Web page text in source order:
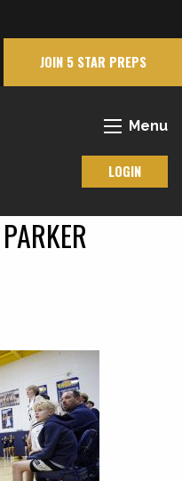
JOIN 5 STAR PREPS
Menu
LOGIN